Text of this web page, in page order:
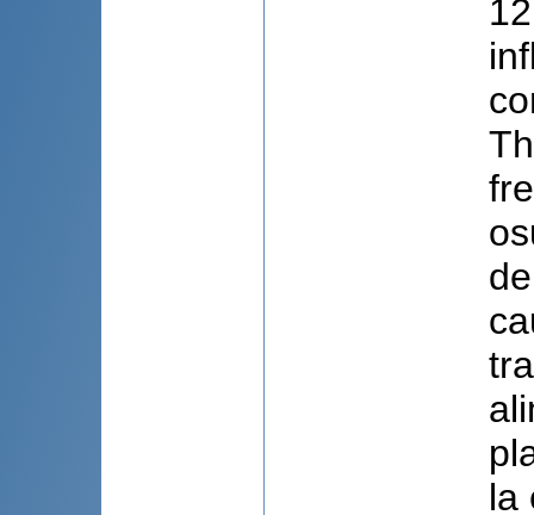
la